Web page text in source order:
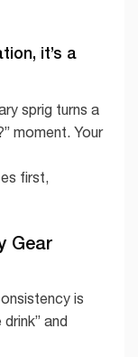
it’s a
sprig turns a
moment. Your
first,
Gear
is
and